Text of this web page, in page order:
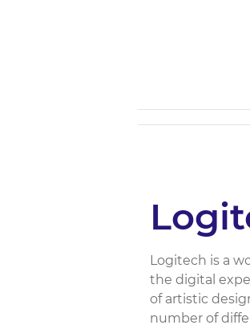
Logitech is a
the digital
of artistic
number of